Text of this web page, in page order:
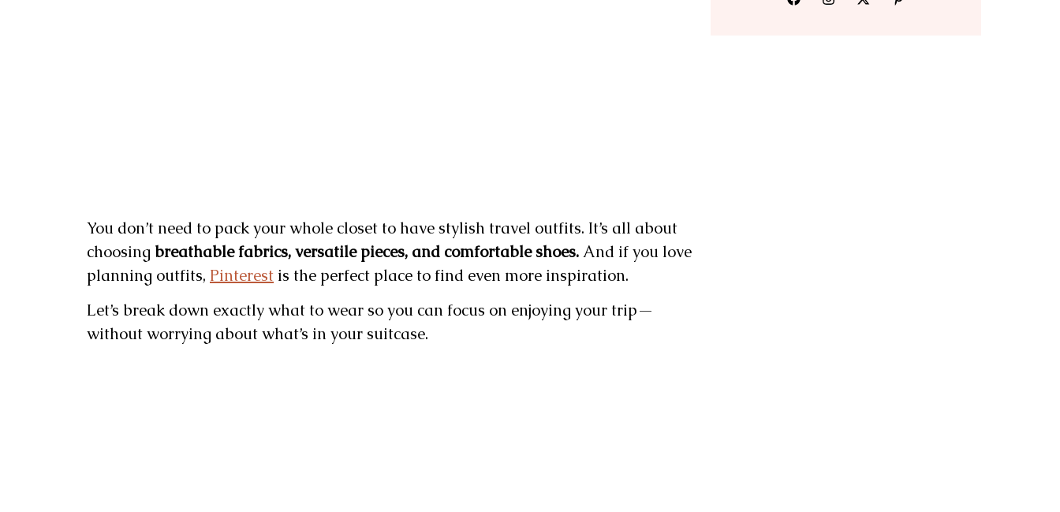
You don’t need to pack your whole closet to have stylish travel outfits. It’s all about
choosing breathable fabrics, versatile pieces, and comfortable shoes.And if you love
planning outfits, Pinterest is the perfect place to find even more inspiration.
Let’s break down exactly what to wear so you can focus on enjoying your trip—
without worrying about what’s in your suitcase.